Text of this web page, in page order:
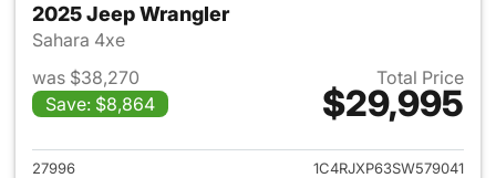
2025 Jeep Wrangler
Sahara 4xe
was $38,270
Save: $8,864
Total Price
$29,995
View details for 2025 Jeep
27996
1C4RJXP63SW579041